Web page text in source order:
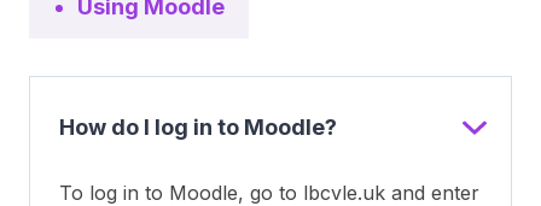
Using Moodle
How do I log in to Moodle?
To log in to Moodle, go to lbcvle.uk and enter